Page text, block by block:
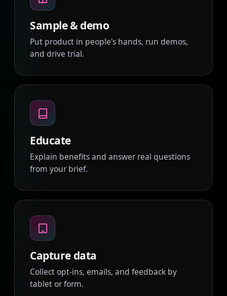
Sample & demo
Put product in people's hands, run demos,
and drive trial.
Educate
Explain benefits and answer real questions
from your brief.
Capture data
Collect opt-ins, emails, and feedback by
tablet or form.